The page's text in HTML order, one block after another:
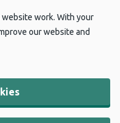
work. With your
our website and